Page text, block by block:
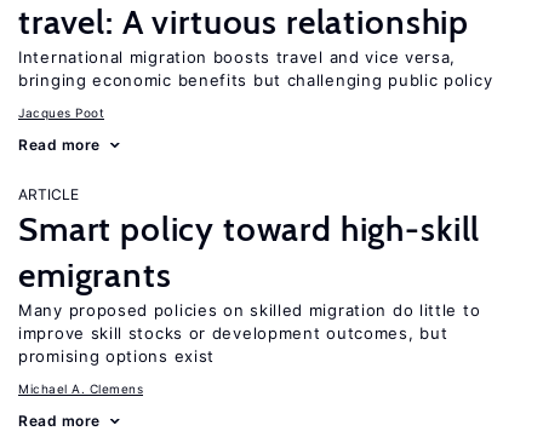
travel: A virtuous relationship
International migration boosts travel and vice versa,
bringing economic benefits but challenging public policy
Jacques Poot
Read more
ARTICLE
Smart policy toward high-skill
emigrants
Many proposed policies on skilled migration do little to
improve skill stocks or development outcomes, but
promising options exist
Michael A. Clemens
Read more